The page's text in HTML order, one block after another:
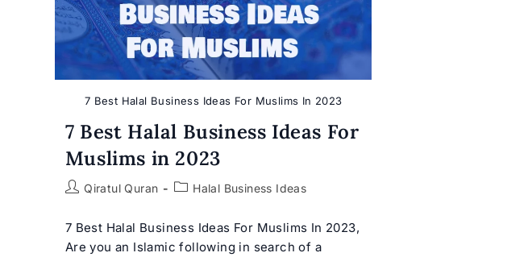
7 Best Halal Business Ideas For Muslims In 2023
7 Best Halal Business Ideas For
Muslims in 2023
PostQiratul Quran
PostHalal Business Ideas
7 Best Halal Business Ideas For Muslims In 2023,
Are you an Islamic following in search of a